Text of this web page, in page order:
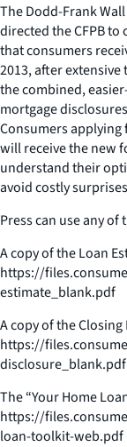
The Dodd-Frank
directed the CFPB
that consumers
2013, after
the combined,
mortgage
Consumers applying
will receive the new
understand their
avoid costly
Press can use any
A copy of the Loan
https://
estimate_blank.pdf
A copy of the
https://
disclosure_blank.pdf
The “Your Home
https://
loan-toolkit-web.pdf